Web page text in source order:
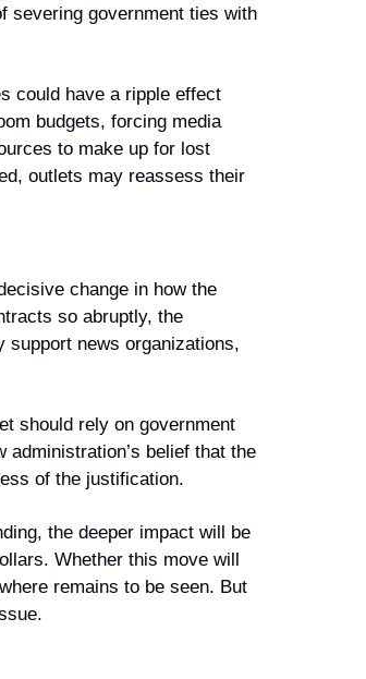
severing government ties with
could have a ripple effect
budgets, forcing media
to make up for lost
outlets may reassess their
change in how the
so abruptly, the
support news organizations,
should rely on government
administration’s belief that the
of the justification.
the deeper impact will be
Whether this move will
remains to be seen. But